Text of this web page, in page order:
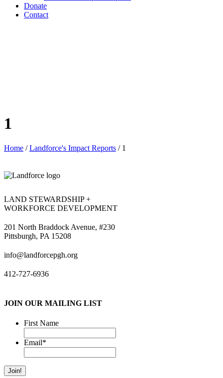
Donate
Contact
1
Home /Landforce's Impact Reports / 1
LAND STEWARDSHIP +
WORKFORCE DEVELOPMENT
201 North Braddock Avenue, #230
Pittsburgh, PA 15208
info@landforcepgh.org
412-727-6936
JOIN OUR MAILING LIST
First Name
Email*